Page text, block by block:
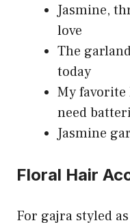
Jasmine,
love
The
today
My favorite
need
Jasmine
Floral Hair
For gajra styled